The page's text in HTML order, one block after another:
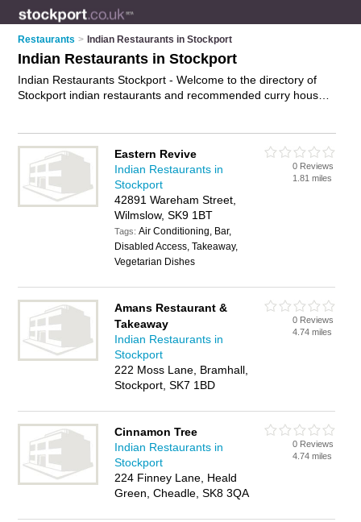
Restaurants > Indian Restaurants in Stockport
Indian Restaurants in Stockport
Indian Restaurants Stockport - Welcome to the directory of
Stockport indian restaurants and recommended curry houses
Stockport Town Centrre and Wilmslow, and includes maps and
photos of Stockport curry houses who offer indian food, indian
dishes, indian menu, curry dishes and indian cuisine. Find
contact details and reviews of your nearest curry house or
indian restaurant in Stockport and add your own review. Do
you want to advertise a curry house in Stockport?
your indian food business on the Stockport Indian Restaurants
Directory – IT'S FREE!
Eastern Revive
Indian Restaurants in
Stockport
42891 Wareham Street,
Wilmslow, SK9 1BT
Tags:Air Conditioning, Bar,
Disabled Access, Takeaway,
Vegetarian Dishes
0 Reviews
1.81 miles
Amans Restaurant &
Takeaway
Indian Restaurants in
Stockport
222 Moss Lane, Bramhall,
Stockport, SK7 1BD
0 Reviews
4.74 miles
Cinnamon Tree
Indian Restaurants in
Stockport
224 Finney Lane, Heald
Green, Cheadle, SK8 3QA
0 Reviews
4.74 miles